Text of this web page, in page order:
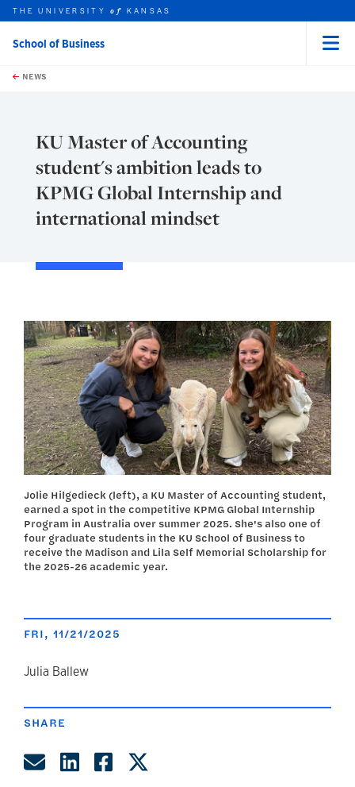
Skip to main content
this unit
THE UNIVERSITYof KANSAS
School of Business
NEWS
KU Master of Accounting
student's ambition leads to
KPMG Global Internship and
international mindset
Jolie Hilgedieck (left), a KU Master of Accounting student,
earned a spot in the competitive KPMG Global Internship
Program in Australia over summer 2025. She's also one of
four graduate students in the KU School of Business to
receive the Madison and Lila Self Memorial Scholarship for
the 2025-26 academic year.
FRI, 11/21/2025
author
Julia Ballew
SHARE
Share by Email
Share on LinkedIn
Share on Facebook